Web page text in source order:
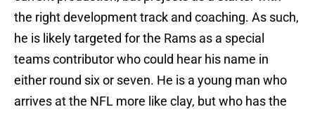
the right development track and coaching. As such,
he is likely targeted for the Rams as a special
teams contributor who could hear his name in
either round six or seven. He is a young man who
arrives at the NFL more like clay, but who has the